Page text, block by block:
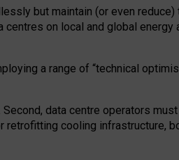
but maintain (or even
on local and global energy
a range of “technical
data centre operators
retrofitting cooling infrastructure,